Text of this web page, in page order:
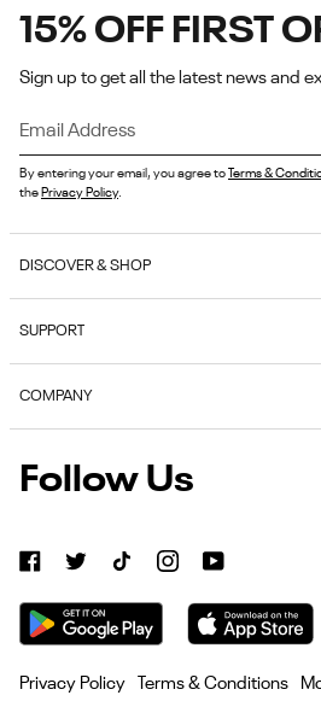
15% OFF FIRST
Sign up to get all the latest news and
By entering your email, you agree to Terms &
the Privacy Policy.
DISCOVER & SHOP
Reebok Nutrition
Reebok Fitness App
Reebok Work Shoes
(opens
new
tab)
SUPPORT
Seel Insurance
COMPANY
Careers
American Heart Association
Become an Affiliate Partner
Become
an
Partner
Follow Us
Privacy Policy Terms & Conditions